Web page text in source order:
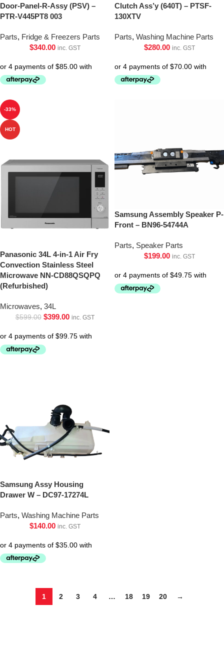
Door-Panel-R-Assy (PSV) –
PTR-V445PT8 003
Parts, Fridge & Freezers Parts
$340.00 inc. GST
Clutch Ass’y (640T) – PTSF-
130XTV
Parts, Washing Machine Parts
$280.00 inc. GST
-33%
HOT
Panasonic 34L 4-in-1 Air Fry
Convection Stainless Steel
Microwave NN-CD88QSQPQ
(Refurbished)
Microwaves, 34L
$599.00 $399.00 inc. GST
Samsung Assembly Speaker P-
Front – BN96-54744A
Parts, Speaker Parts
$199.00 inc. GST
Samsung Assy Housing
Drawer W – DC97-17274L
Parts, Washing Machine Parts
$140.00 inc. GST
1 2 3 4 … 18 19 20 →